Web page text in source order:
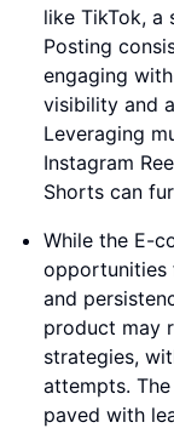
like TikTok, a
Posting
engaging
visibility and
Leveraging
Instagram
Shorts can
While the E-
opportunities
and
product may
strategies,
attempts.
paved with